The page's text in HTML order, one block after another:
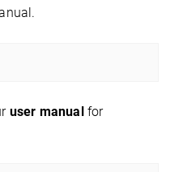
user manualfor